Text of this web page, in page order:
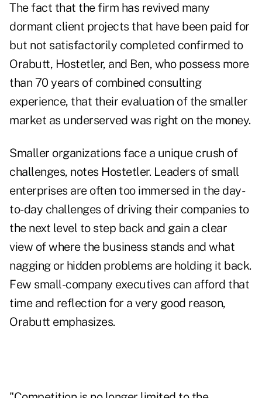
The fact that the firm has revived many
dormant client projects that have been paid for
but not satisfactorily completed confirmed to
Orabutt, Hostetler, and Ben, who possess more
than 70 years of combined consulting
experience, that their evaluation of the smaller
market as underserved was right on the money.
Smaller organizations face a unique crush of
challenges, notes Hostetler. Leaders of small
enterprises are often too immersed in the day-
to-day challenges of driving their companies to
the next level to step back and gain a clear
view of where the business stands and what
nagging or hidden problems are holding it back.
Few small-company executives can afford that
time and reflection for a very good reason,
Orabutt emphasizes.